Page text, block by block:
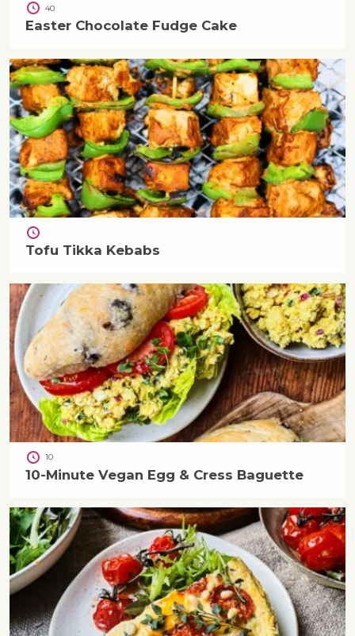
40
Easter Chocolate Fudge Cake
Tofu Tikka Kebabs
10
10-Minute Vegan Egg & Cress Baguette